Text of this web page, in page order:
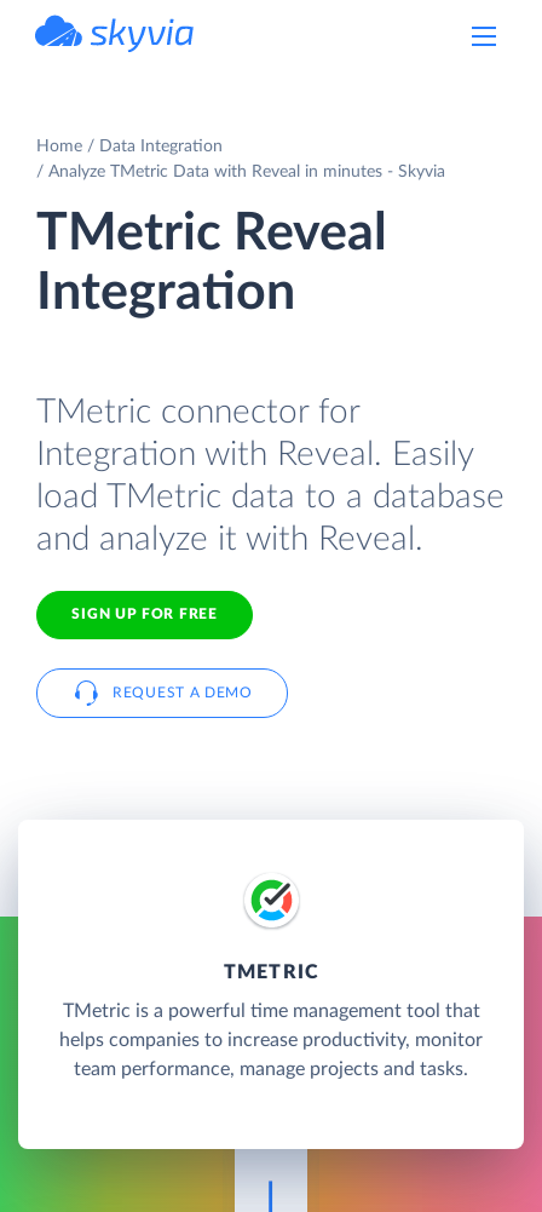
Home
Data Integration
Analyze TMetric Data with Reveal in minutes - Skyvia
TMetric Reveal
Integration
TMetric connector for
Integration with Reveal. Easily
load TMetric data to a database
and analyze it with Reveal.
SIGN UP FOR FREE
REQUEST A DEMO
TMETRIC
TMetric is a powerful time management tool that
helps companies to increase productivity, monitor
team performance, manage projects and tasks.